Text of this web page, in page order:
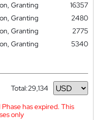
Granting
16357
Granting
2480
Granting
2775
Granting
5340
Total:29,134
Currency
has expired. This
only